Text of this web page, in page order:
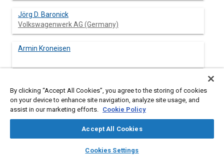
library_books auto_awesome
SAE AI Chat
Jörg D. Baronick
Volkswagenwerk AG (Germany)
Armin Kroneisen
Abstract
exhaust gas with the current instrumentation are not accurate.
pertinent regulations, furthermore, contain insufficient
By clicking “Accept All Cookies”, you agree to the storing of cookies
on your device to enhance site navigation, analyze site usage, and
assist in our marketing efforts. Cookie Policy
Accept All Cookies
Cookies Settings